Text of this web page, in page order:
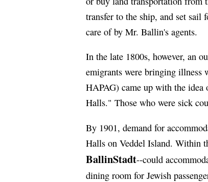
transfer to the ship, and set
care of by Mr. Ballin's agents.
In the late 1800s, however, an
emigrants were bringing
HAPAG) came up with the
Halls." Those who were sick
By 1901, demand for
Halls on Veddel Island. Within
BallinStadt--could
dining room for Jewish